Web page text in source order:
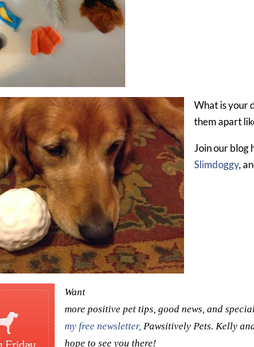
What is your
them apart
Join our blog
Slimdoggy,
Want
more positive pet tips, good news, and
my free newsletter, Pawsitively Pets. Kelly
hope to see you there!